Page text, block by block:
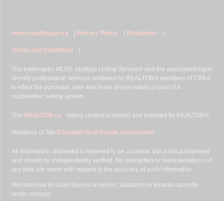
www.royallepage.ca | Privacy Policy | Disclaimer |
Terms and Conditions |
The trademarks MLS®, Multiple Listing Service® and the associated logos
identify professional services rendered by REALTOR® members of CREA
to effect the purchase, sale and lease of real estate as part of a
cooperative selling system.
This REALTOR.ca listing content is owned and licensed by REALTOR®
members of TheCanadian Real Estate Association .
All information displayed is believed to be accurate, but is not guaranteed
and should be independently verified. No warranties or representations of
any kind are made with respect to the accuracy of such information.
Not intended to solicit buyers or sellers, landlords or tenants currently
under contract.